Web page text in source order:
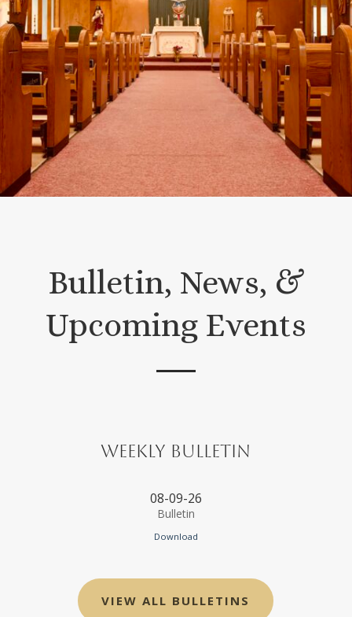
Bulletin, News, &
Upcoming Events
Weekly Bulletin
08-09-26
Bulletin
Download
VIEW ALL BULLETINS